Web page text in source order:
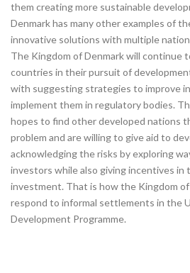
them creating more sustainable
Denmark has many other examples of
innovative solutions with multiple
The Kingdom of Denmark will continue
countries in their pursuit of
with suggesting strategies to improve
implement them in regulatory bodies.
hopes to find other developed nations
problem and are willing to give aid to
acknowledging the risks by exploring
investors while also giving incentives in
investment. That is how the Kingdom
respond to informal settlements in the
Development Programme.